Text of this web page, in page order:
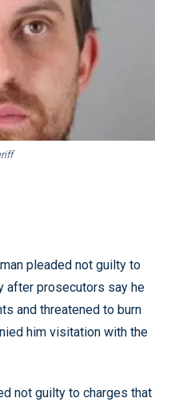
pleaded not guilty to
after prosecutors say he
and threatened to burn
him visitation with the
not guilty to charges that